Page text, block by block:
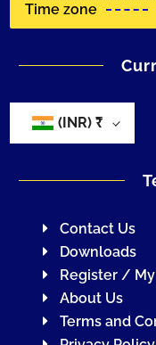
Time zone
(INR)₹
Contact Us
Downloads
Register /
About Us
Terms and